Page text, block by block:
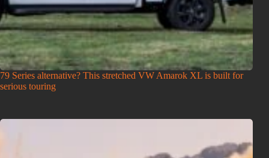
79 Series alternative? This stretched VW Amarok XL is built for
serious touring